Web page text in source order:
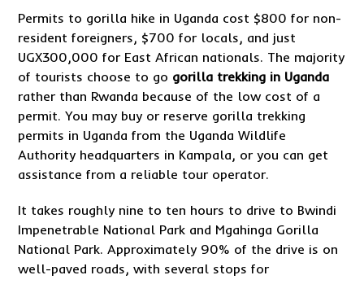
Permits to gorilla hike in Uganda cost $800 for non-
resident foreigners, $700 for locals, and just
UGX300,000 for East African nationals. The majority
of tourists choose to go gorilla trekking in Uganda
rather than Rwanda because of the low cost of a
permit. You may buy or reserve gorilla trekking
permits in Uganda from the Uganda Wildlife
Authority headquarters in Kampala, or you can get
assistance from a reliable tour operator.
It takes roughly nine to ten hours to drive to Bwindi
Impenetrable National Park and Mgahinga Gorilla
National Park. Approximately 90% of the drive is on
well-paved roads, with several stops for